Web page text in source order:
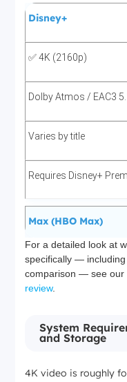
Disney+
✅ 4K (2160p)
Dolby Atmos / EAC3
Varies by title
Requires Disney+
Max (HBO Max)
✅ 4K (2160p)
HDR10, Dolby Vision
Requires Max Ultimate
For a detailed look at
specifically —
comparison — see our
review.
System
and Storage
4K video is roughly